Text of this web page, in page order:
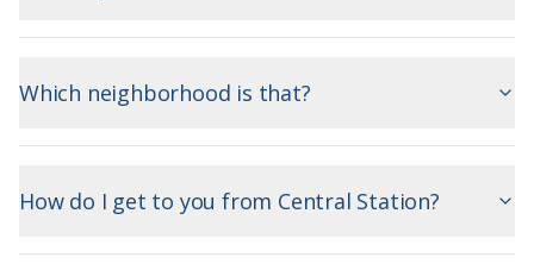
Which neighborhood is that?
How do I get to you from Central Station?